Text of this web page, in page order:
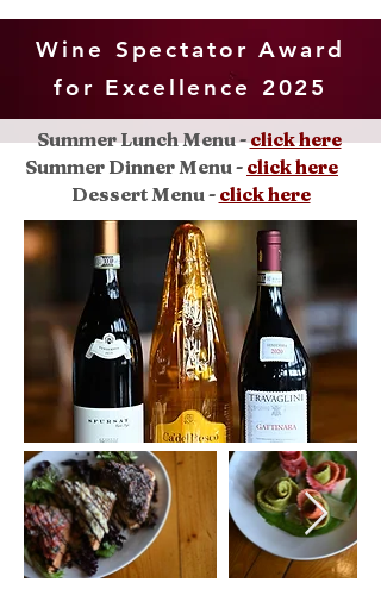
Wine Spectator Award
for Excellence 2025
Summer Lunch Menu -click here
Summer Dinner Menu - click here
Dessert Menu - click here